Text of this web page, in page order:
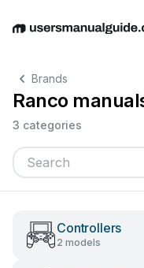
EnglishDeutsch
Brands
Ranco
3 categories
Controllers
2 models